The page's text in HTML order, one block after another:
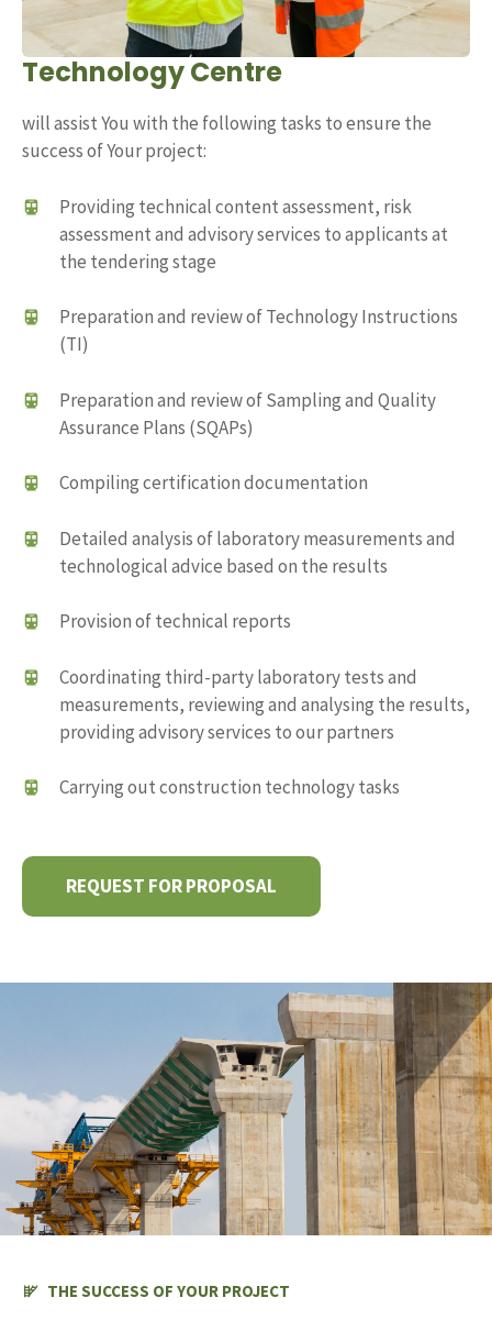
Technology Centre
will assist You with the following tasks to ensure the
success of Your project:
Providing technical content assessment, risk
assessment and advisory services to applicants at
the tendering stage
Preparation and review of Technology Instructions
(TI)
Preparation and review of Sampling and Quality
Assurance Plans (SQAPs)
Compiling certification documentation
Detailed analysis of laboratory measurements and
technological advice based on the results
Provision of technical reports
Coordinating third-party laboratory tests and
measurements, reviewing and analysing the results,
providing advisory services to our partners
Carrying out construction technology tasks
REQUEST FOR PROPOSAL
THE SUCCESS OF YOUR PROJECT